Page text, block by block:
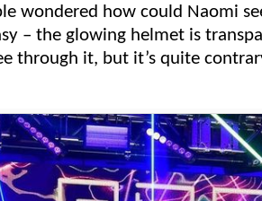
wondered how could Naomi
– the glowing helmet is
through it, but it’s quite